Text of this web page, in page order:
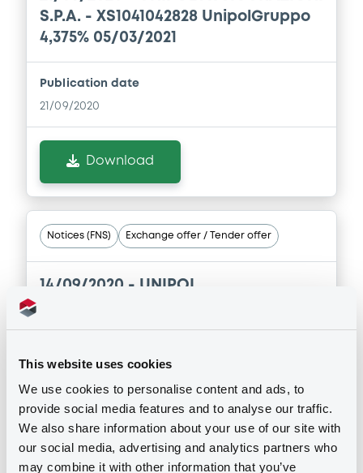
This website uses cookies
We use cookies to personalise content and ads, to
provide social media features and to analyse our traffic.
We also share information about your use of our site with
our social media, advertising and analytics partners who
may combine it with other information that you’ve
Document incorporated by reference -
Unipol Gruppo S.p.A. - Consolidated
interim financial report at 30 june 2020
Document
Document incorporated by reference -
GREEN BOND FRAMEWORK September
Document
Document incorporated by reference -
UnipolSai Assicurazioni - Consolidated
interim financial report at 30 june 2020
S.P.A. - XS1041042828 UnipolGruppo
4,375% 05/03/2021
Publication date
21/09/2020
Download
Notices (FNS) Exchange offer / Tender offer
14/09/2020 - UNIPOL
XS1041042828 UnipolGruppo 4,375%
Publication date